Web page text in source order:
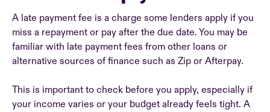
A late payment fee is a charge some lenders apply if you
miss a repayment or pay after the due date. You may be
familiar with late payment fees from other loans or
alternative sources of finance such as Zip or Afterpay.
This is important to check before you apply, especially if
your income varies or your budget already feels tight. A